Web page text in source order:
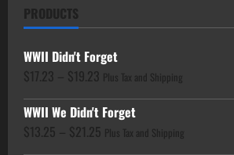
education
PRODUCTS
WWII Didn't Forget
$17.23 – $19.23 Price
range:
$17.23
through
Plus Tax and Shipping
WWII We Didn't Forget
$13.25 – $21.25 Price
range:
Plus Tax and Shipping